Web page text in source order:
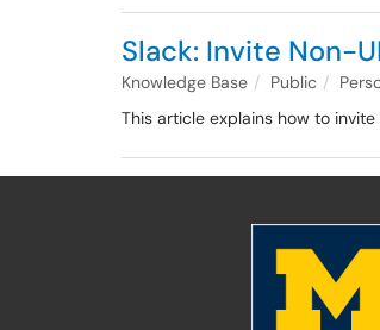
Slack: Invite Non-
Knowledge Base Public
This article explains how to